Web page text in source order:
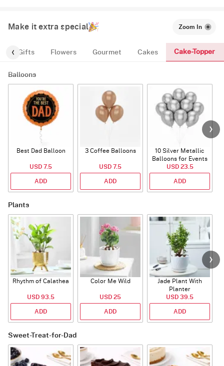
Make it extra special Zoom In
Gifts Flowers Gourmet Cakes Cake-Topper
Balloons
Best Dad Balloon
USD 7.5
ADD
3 Coffee Balloons
USD 7.5
ADD
10 Silver Metallic
Balloons for Events
USD 23.5
ADD
Plants
Rhythm of Calathea
USD 93.5
ADD
Color Me Wild
USD 25
ADD
Jade Plant With
Planter
USD 39.5
ADD
Sweet-Treat-for-Dad